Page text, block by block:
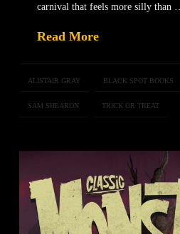
carnival that feels more silly than …
Read More
ALISTAIR GRAY BLACK SPOT BOOKS
SAM SHEARON TRICK OR TREAT